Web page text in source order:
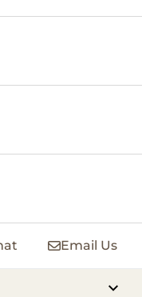
Email Us